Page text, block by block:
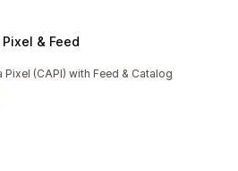
& Feed
(CAPI) with Feed & Catalog